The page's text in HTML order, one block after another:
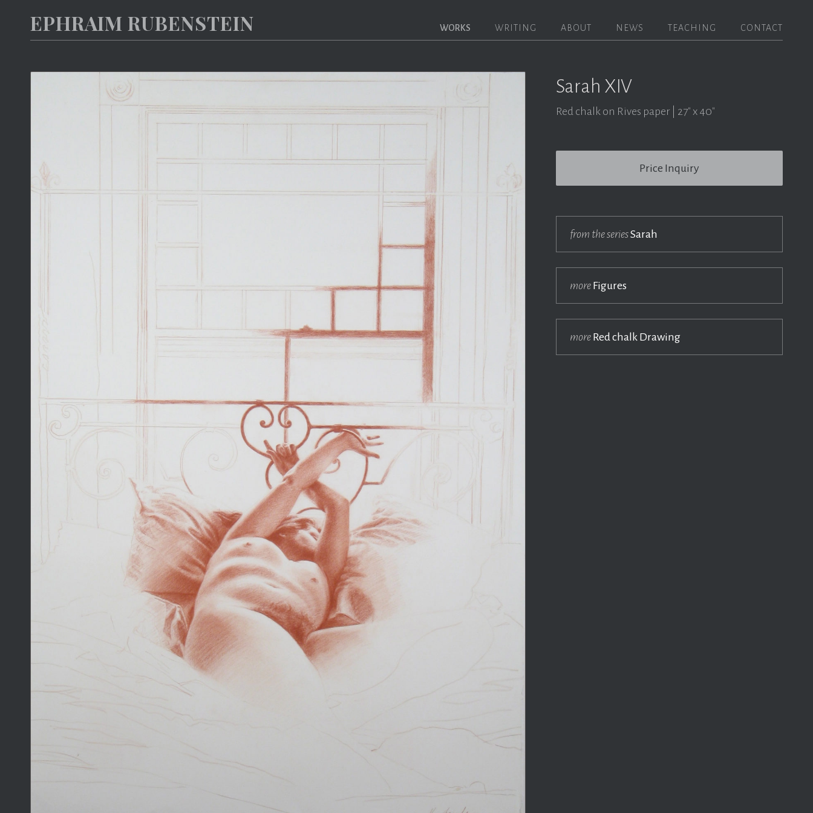
EPHRAIM RUBENSTEIN WORKS WRITING ABOUT NEWS TEACHING CONTACT
Sarah XIV
Red chalk on Rives paper 27" x 40"
Price Inquiry
from the seriesSarah
more Figures
more Red chalk Drawing